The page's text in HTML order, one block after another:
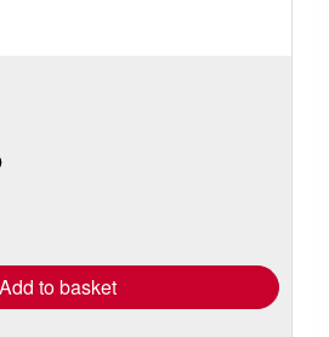
Add to basket